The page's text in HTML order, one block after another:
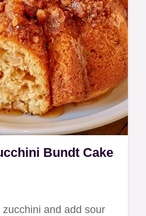
Bundt Cake
and add sour